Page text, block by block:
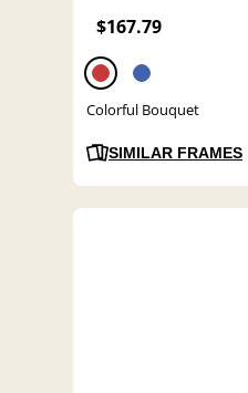
$167.79
Colorful Bouquet
SIMILAR FRAMES